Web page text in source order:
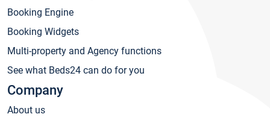
Booking Engine
Booking Widgets
Multi-property and Agency functions
See what Beds24 can do for you
Company
About us